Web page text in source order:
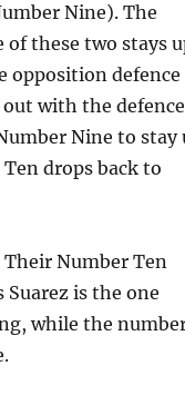
Nine). The
these two stays
opposition defence
with the
Nine to stay
drops back to
Number Ten
is the one
while the